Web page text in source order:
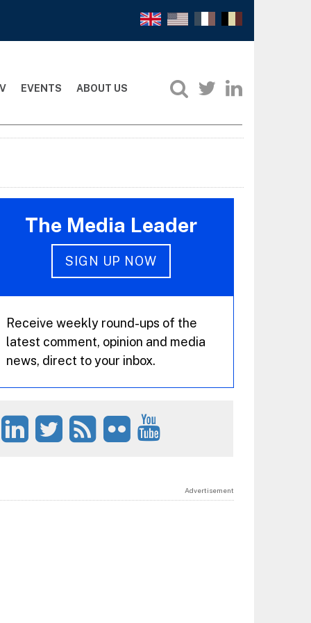
EVENTS ABOUT US
The Media Leader
SIGN UP NOW
Receive weekly round-ups of the
latest comment, opinion and media
news, direct to your inbox.
Advertisement